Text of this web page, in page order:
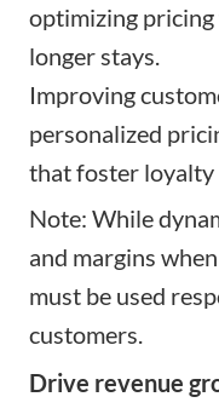
optimizing pricing
longer stays.
Improving
personalized
that foster loyalty
Note: While
and margins
must be used
customers.
Drive revenue